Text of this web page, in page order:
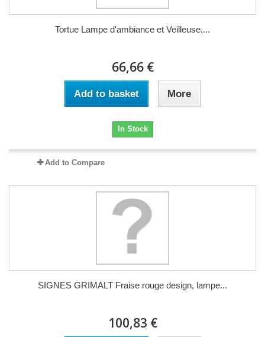
Tortue Lampe d'ambiance et Veilleuse,...
66,66 €
Add to basket More
In Stock
Add to Compare
SIGNES GRIMALT Fraise rouge design, lampe...
100,83 €